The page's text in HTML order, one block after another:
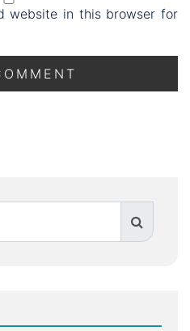
website in this browser for